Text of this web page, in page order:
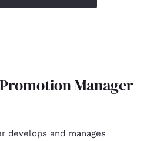
Manager
develops and manages